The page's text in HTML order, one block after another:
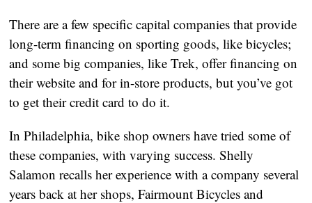
There are a few specific capital companies that provide
long-term financing on sporting goods, like bicycles;
and some big companies, like Trek, offer financing on
their website and for in-store products, but you’ve got
to get their credit card to do it.
In Philadelphia, bike shop owners have tried some of
these companies, with varying success. Shelly
Salamon recalls her experience with a company several
years back at her shops, Fairmount Bicycles and